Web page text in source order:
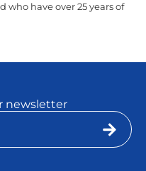
have over 25 years of
newsletter